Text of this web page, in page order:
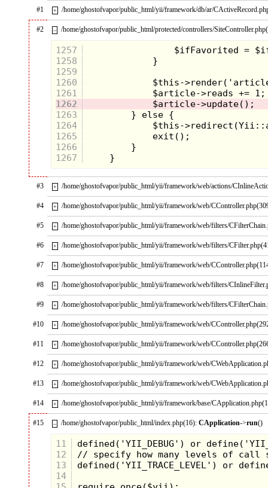
After a legendary first season, I feel that Twin Peaks
jumps the shark in the second and final season when
ensuing violence left a sick feeling in my stomach
like swallowing too much water while trying tobob
In conclusion, Twin Peaks is often regarded as a cult
classic who found both critical and international
television as a medium and has served as the
inspiration for several shows such as The Killing,
The theme song will haunt you as you try to piece
together the enigma wrapped in a dream.
Should you find yourself in Twin Peaks, might I
recommend the Great Northern Hotel, a clean place,
reasonably priced.
#1 + /home/ghostofvapor/public_html/yii/framework/db/ar/
#2 – /home/ghostofvapor/public_html/protected/controllers/
1257
1258
1259
1260
1261
1262
1263
1264
1265
1266
1267
#3 + /home/ghostofvapor/public_html/yii/framework/web/actions/
#4 + /home/ghostofvapor/public_html/yii/framework/web/
#5 + /home/ghostofvapor/public_html/yii/framework/web/filters/
#6 + /home/ghostofvapor/public_html/yii/framework/web/filters/
#7 + /home/ghostofvapor/public_html/yii/framework/web/
#8 + /home/ghostofvapor/public_html/yii/framework/web/filters/
#9 + /home/ghostofvapor/public_html/yii/framework/web/filters/
#10 + /home/ghostofvapor/public_html/yii/framework/web/
#11 + /home/ghostofvapor/public_html/yii/framework/web/
#12 + /home/ghostofvapor/public_html/yii/framework/web/
#13 + /home/ghostofvapor/public_html/yii/framework/web/
#14 + /home/ghostofvapor/public_html/yii/framework/base/
#15 – /home/ghostofvapor/public_html/index.php(16):CApplication->run()
11
12
13
14